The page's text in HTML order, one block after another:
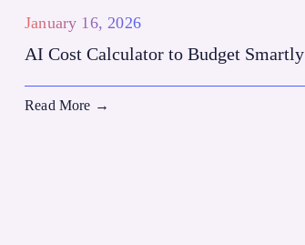
January 16, 2026
AI Cost Calculator to Budget Smartly
Read More →